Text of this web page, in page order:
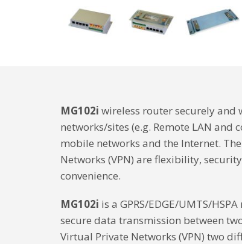
MG102i wireless router securely and
networks/sites (e.g. Remote LAN
mobile networks and the Internet.
Networks (VPN) are flexibility,
convenience.
MG102i is a GPRS/EDGE/UMTS/
secure data transmission between
Virtual Private Networks (VPN) two